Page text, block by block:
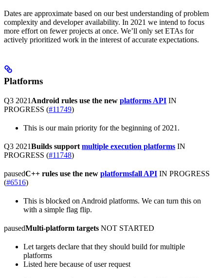
Dates are approximate based on our best understanding of problem
complexity and developer availability. In 2021 we intend to focus
more effort on fewer projects at once. We’ll only set ETAs for
actively prioritized work in the interest of accurate expectations.
Platforms
Q3 2021 Android rules use the new platforms API IN
PROGRESS (#11749)
This is our main priority for the beginning of 2021.
Q3 2021Builds support multiple execution platforms IN
PROGRESS (#11748)
pausedC++ rules use the new platformsfall API IN PROGRESS
(#6516)
This is blocked on Android platforms. We can turn this on
with a simple flag flip.
pausedMulti-platform targets NOT STARTED
Let targets declare that they should build for multiple
platforms
Listed here because of user request